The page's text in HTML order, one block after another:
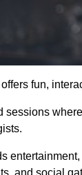
fun,
sessions